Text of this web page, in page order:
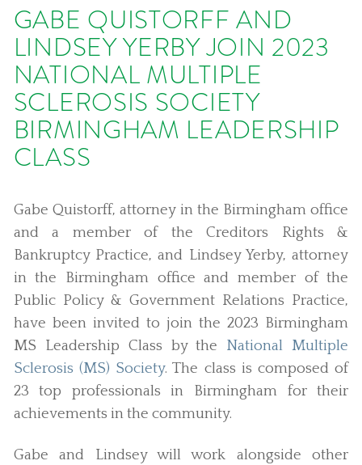
GABE QUISTORFF AND
LINDSEY YERBY JOIN 2023
NATIONAL MULTIPLE
SCLEROSIS SOCIETY
BIRMINGHAM LEADERSHIP
CLASS
Gabe Quistorff, attorney in the Birmingham office
and a member of the Creditors Rights &
Bankruptcy Practice, and Lindsey Yerby, attorney
in the Birmingham office and member of the
Public Policy & Government Relations Practice,
have been invited to join the 2023 Birmingham
MS Leadership Class by the National Multiple
Sclerosis (MS) Society. The class is composed of
23 top professionals in Birmingham for their
achievements in the community.
Gabe and Lindsey will work alongside other